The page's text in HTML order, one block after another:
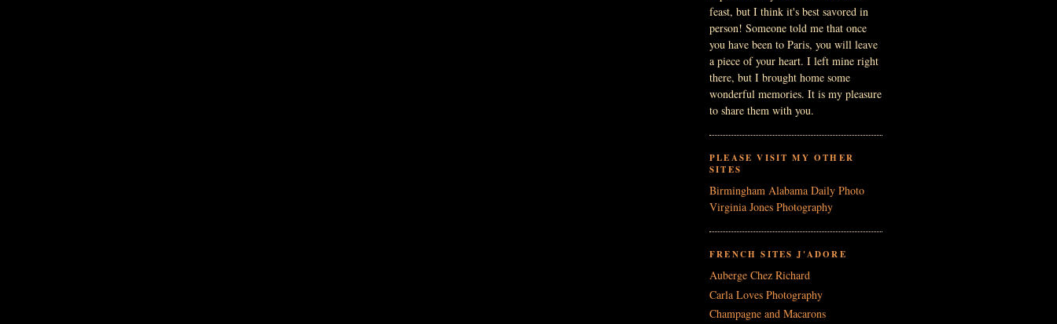
feast, but I think it's best savored in
person! Someone told me that once
you have been to Paris, you will leave
a piece of your heart. I left mine right
there, but I brought home some
wonderful memories. It is my pleasure
to share them with you.
PLEASE VISIT MY OTHER
SITES
Birmingham Alabama Daily Photo
Virginia Jones Photography
FRENCH SITES J'ADORE
Auberge Chez Richard
Carla Loves Photography
Champagne and Macarons